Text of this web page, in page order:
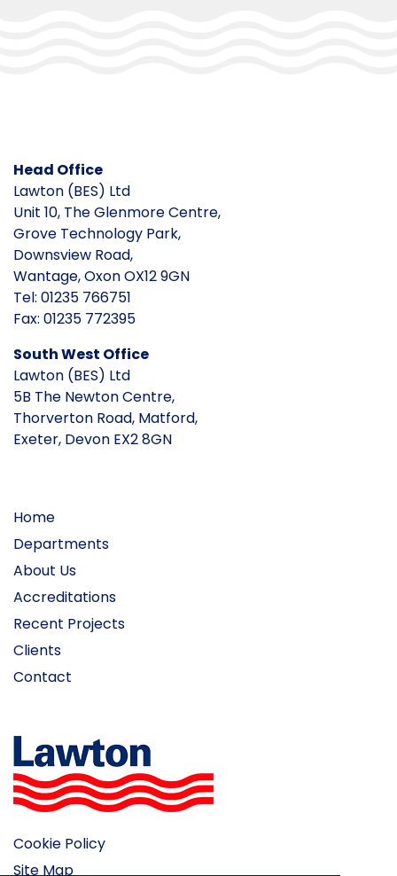
Head Office
Lawton (BES) Ltd
Unit 10, The Glenmore Centre,
Grove Technology Park,
Downsview Road,
Wantage, Oxon OX12 9GN
Tel: 01235 766751
Fax: 01235 772395
South West Office
Lawton (BES) Ltd
5B The Newton Centre,
Thorverton Road, Matford,
Exeter, Devon EX2 8GN
Home
Departments
About Us
Accreditations
Recent Projects
Clients
Contact
Cookie Policy
Site Map